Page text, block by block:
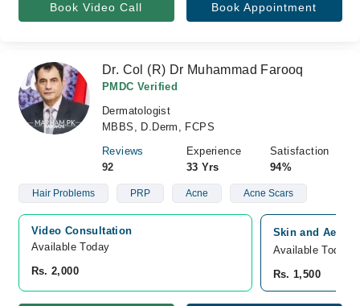
Book Video Call Book Appointment
Dr. Col (R) Dr Muhammad Farooq
PMDC Verified
Dermatologist
MBBS, D.Derm, FCPS
Reviews
92
Experience
33 Yrs
Satisfaction
94%
Hair Problems PRP Acne Acne Scars
Video Consultation
Available Today
Rs. 2,000
Skin and
Available Today
Rs. 1,500